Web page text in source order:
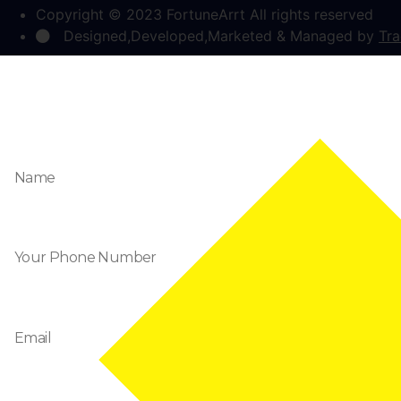
Copyright © 2023 FortuneArrt All rights reserved
Designed,Developed,Marketed & Managed by